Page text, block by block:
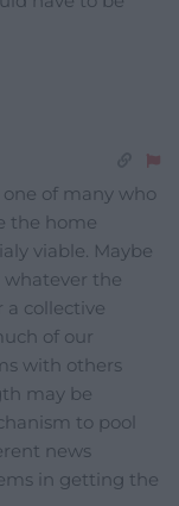
of many who
the home
viable. Maybe
the
collective
of our
with others
may be
to pool
news
in getting the